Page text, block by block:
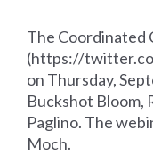
The Coordinated
(https://
on Thursday,
Buckshot Bloom,
Paglino. The
Moch.